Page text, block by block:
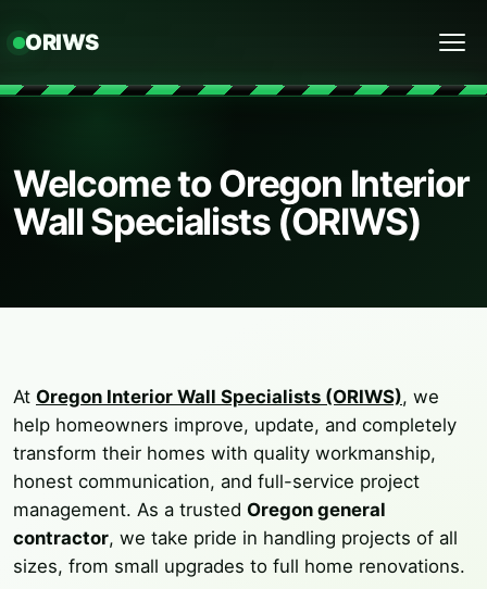
ORIWS
Welcome to Oregon Interior
Wall Specialists (ORIWS)
At Oregon Interior Wall Specialists (ORIWS), we
help homeowners improve, update, and completely
transform their homes with quality workmanship,
honest communication, and full-service project
management. As a trusted Oregon general
contractor, we take pride in handling projects of all
sizes, from small upgrades to full home renovations.